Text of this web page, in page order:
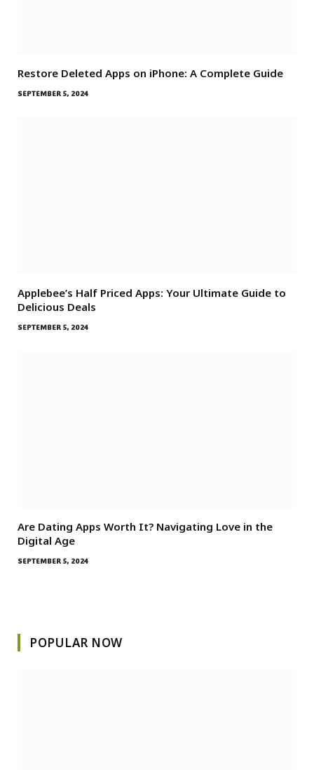
Restore Deleted Apps on iPhone: A Complete Guide
SEPTEMBER 5, 2024
Applebee’s Half Priced Apps: Your Ultimate Guide to
Delicious Deals
SEPTEMBER 5, 2024
Are Dating Apps Worth It? Navigating Love in the
Digital Age
SEPTEMBER 5, 2024
POPULAR NOW